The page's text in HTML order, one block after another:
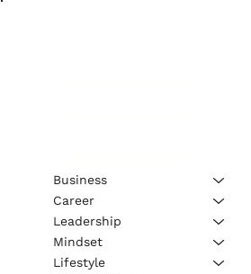
Business
Career
Leadership
Mindset
Lifestyle